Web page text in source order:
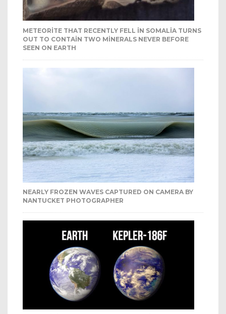
METEORITE THAT RECENTLY FELL IN SOMALIA TURNS
OUT TO CONTAIN TWO MINERALS NEVER BEFORE
SEEN ON EARTH
NEARLY FROZEN WAVES CAPTURED ON CAMERA BY
NANTUCKET PHOTOGRAPHER